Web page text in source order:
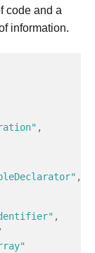
code and a
information.
,
,
,
,